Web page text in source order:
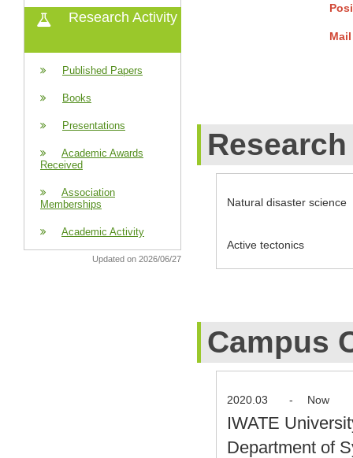
Research Activity
Published Papers
Books
Presentations
Academic Awards
Received
Association
Memberships
Academic Activity
Updated on 2026/06/27
Natural disaster science
Active tectonics
Campus
2020.03 - Now
IWATE
Department of